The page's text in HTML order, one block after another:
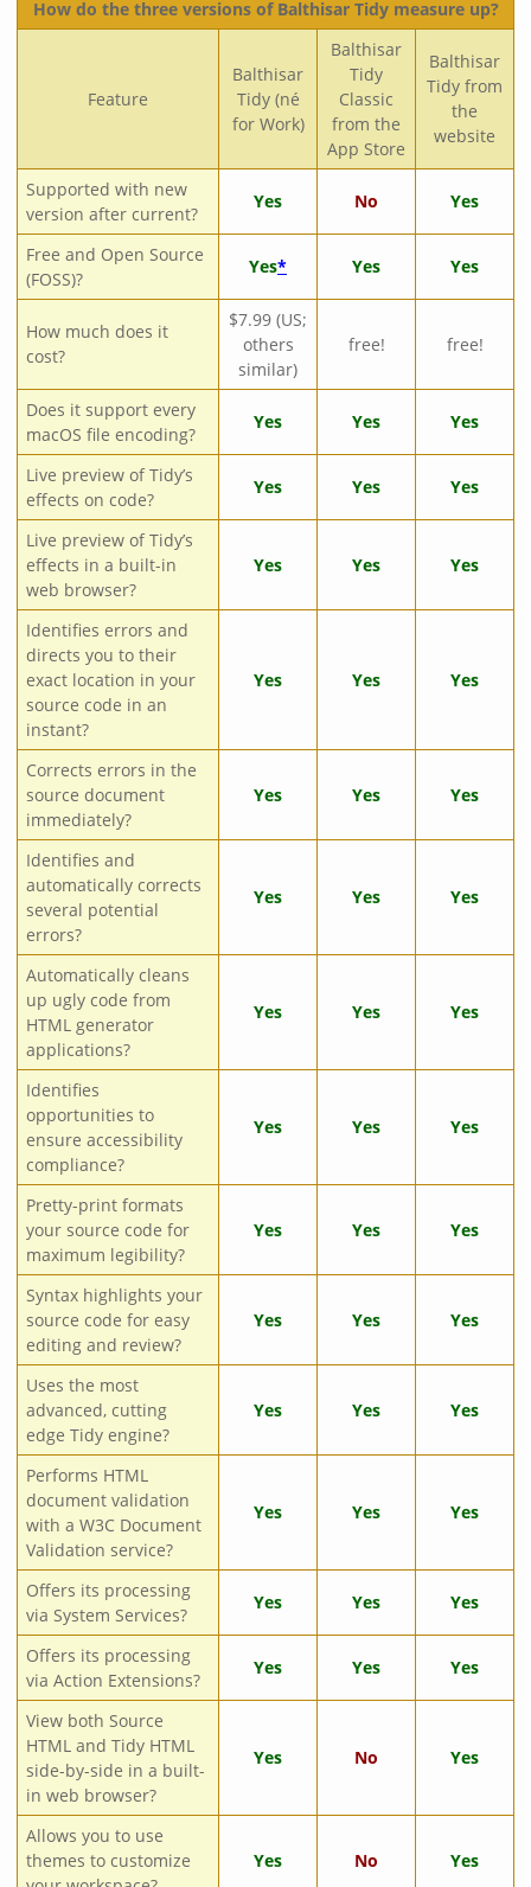
How do the three versions of Balthisar Tidy measure up?
Feature
Balthisar
Tidy (né
for Work)
Balthisar
Tidy
Classic
from the
App Store
Balthisar
Tidy from
the
website
Supported with new
version after current?
Yes No Yes
Free and Open Source
(FOSS)?
Yes* Yes Yes
How much does it
cost?
$7.99 (US;
others
similar)
free! free!
Does it support every
macOS file encoding?
Yes Yes Yes
Live preview of Tidy’s
effects on code?
Yes Yes Yes
Live preview of Tidy’s
effects in a built-in
web browser?
Yes Yes Yes
Identifies errors and
directs you to their
exact location in your
source code in an
instant?
Yes Yes Yes
Corrects errors in the
source document
immediately?
Yes Yes Yes
Identifies and
automatically corrects
several potential
errors?
Yes Yes Yes
Automatically cleans
up ugly code from
HTML generator
applications?
Yes Yes Yes
Identifies
opportunities to
ensure accessibility
compliance?
Yes Yes Yes
Pretty-print formats
your source code for
maximum legibility?
Yes Yes Yes
Syntax highlights your
source code for easy
editing and review?
Yes Yes Yes
Uses the most
advanced, cutting
edge Tidy engine?
Yes Yes Yes
Performs HTML
document validation
with a W3C Document
Validation service?
Yes Yes Yes
Offers its processing
via System Services?
Yes Yes Yes
Offers its processing
via Action Extensions?
Yes Yes Yes
View both Source
HTML and Tidy HTML
side-by-side in a built-
in web browser?
Yes No Yes
Allows you to use
themes to customize
Yes No Yes